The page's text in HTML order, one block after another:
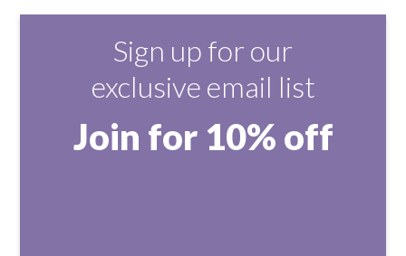
Sign up for our
exclusive email list
Join for 10% off